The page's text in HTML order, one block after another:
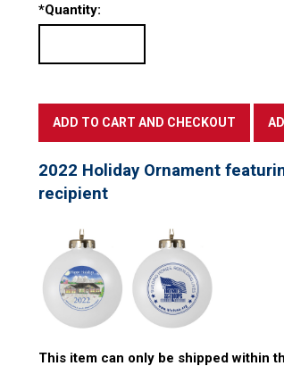
*Quantity:
2022 Holiday Ornament
recipient
This item can only be shipped within